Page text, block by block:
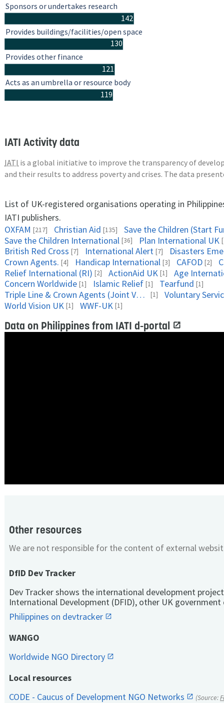
142
130
121
119
Sponsors or undertakes research
Provides buildings/facilities/open space
Provides other finance
Acts as an umbrella or resource body
IATI Activity data
IATI is a global initiative to improve the transparency of
and their results to address poverty and crises. The data
List of UK-registered organisations operating in
IATI publishers.
OXFAM [217] Christian Aid [135]
Save the Children (Start
Save the Children International [36] Plan International UK
British Red Cross [7] International Alert [7]
Disasters
Crown Agents. [4] Handicap International [3] CAFOD [2]
Relief International (RI) [2] ActionAid UK [1]
Age
Concern Worldwide [1] Islamic Relief [1] Tearfund [1]
Triple Line & Crown Agents (Joint Venture) [1]
Voluntary
World Vision UK [1] WWF-UK [1]
Data on Philippines from IATI d-portal
Other resources
We are not responsible for the content of external
DfID Dev Tracker
Dev Tracker shows the international development
International Development (DFID), other UK
Philippines on devtracker
WANGO
Worldwide NGO Directory
Local resources
CODE - Caucus of Development NGO Networks
(Source: